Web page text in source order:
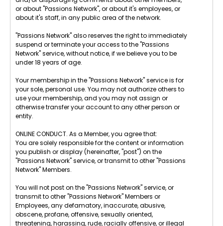
or about "Passions Network", or about it's employees, or
about it's staff, in any public area of the network.
"Passions Network" also reserves the right to immediately
suspend or terminate your access to the "Passions
Network" service, without notice, if we believe you to be
under 18 years of age.
Your membership in the "Passions Network" service is for
your sole, personal use. You may not authorize others to
use your membership, and you may not assign or
otherwise transfer your account to any other person or
entity.
ONLINE CONDUCT. As a Member, you agree that:
You are solely responsible for the content or information
you publish or display (hereinafter, "post") on the
"Passions Network" service, or transmit to other "Passions
Network" Members.
You will not post on the "Passions Network" service, or
transmit to other "Passions Network" Members or
Employees, any defamatory, inaccurate, abusive,
obscene, profane, offensive, sexually oriented,
threatening, harassing, rude, racially offensive, or illegal